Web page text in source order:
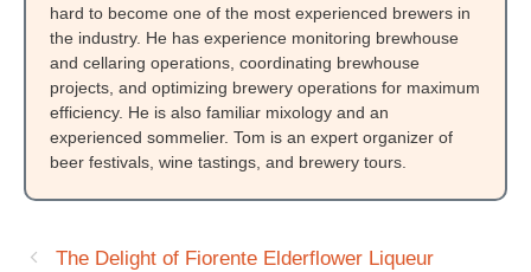
hard to become one of the most experienced brewers in
the industry. He has experience monitoring brewhouse
and cellaring operations, coordinating brewhouse
projects, and optimizing brewery operations for maximum
efficiency. He is also familiar mixology and an
experienced sommelier. Tom is an expert organizer of
beer festivals, wine tastings, and brewery tours.
The Delight of Fiorente Elderflower Liqueur